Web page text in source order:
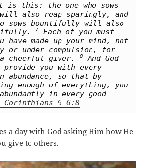
is this: the one who sows
also reap sparingly, and
sows bountifully will also
7
Each of you must
have made up your mind, not
or under compulsion, for
a cheerful giver. 8
And God
you with every
abundance, so that by
enough of everything, you
in every good
Corinthians 9-6:8
a day with God asking Him how He
give to others.